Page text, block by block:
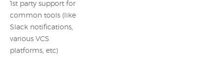
1st party support for
common tools (like
Slack notifications,
various VCS
platforms, etc)